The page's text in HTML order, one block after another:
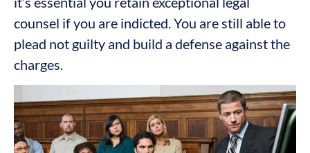
counsel if you are indicted. You are still able to
plead not guilty and build a defense against the
charges.